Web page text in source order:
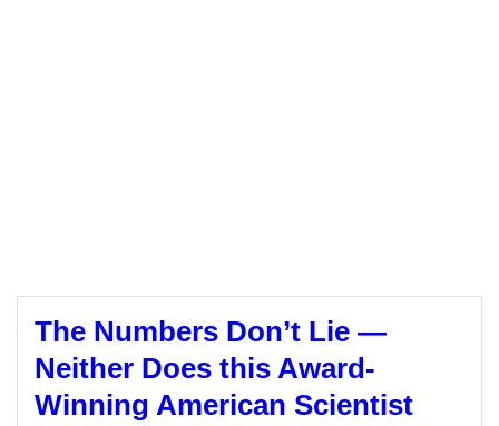
The Numbers Don’t Lie —
Neither Does this Award-
Winning American Scientist